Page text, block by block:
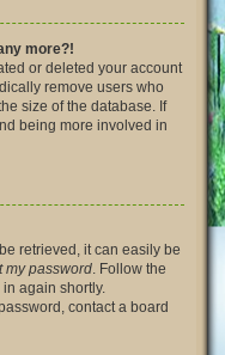
more?!
or deleted your account
remove users who
size of the database. If
being more involved in
retrieved, it can easily be
my password. Follow the
again shortly.
contact a board